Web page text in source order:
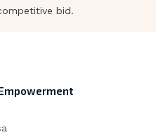
bid.